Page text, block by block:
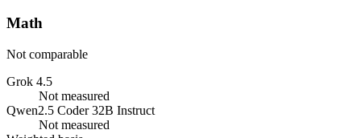
Math
Not comparable
Grok 4.5
Not measured
Qwen2.5 Coder 32B Instruct
Not measured